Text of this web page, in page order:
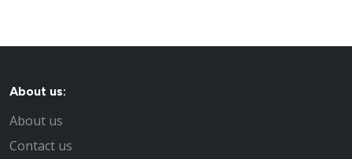
About us:
About us
Contact us